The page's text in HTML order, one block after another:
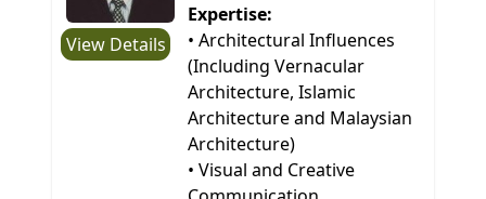
View Details
Expertise:
• Architectural Influences
(Including Vernacular
Architecture, Islamic
Architecture and Malaysian
Architecture)
• Visual and Creative